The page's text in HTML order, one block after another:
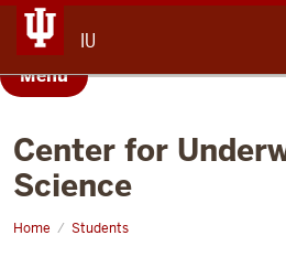
IU
Menu
Center for
Science
Home Students
Christopher